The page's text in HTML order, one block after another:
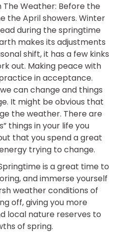
The Weather: Before the
the April showers. Winter
during the springtime
makes its adjustments
shift, it has a few kinks
out. Making peace with
in acceptance.
can change and things
It might be obvious that
the weather. There are
things in your life you
that you spend a great
trying to change.
is a great time to
and immerse yourself
weather conditions of
off, giving you more
local nature reserves to
of spring.